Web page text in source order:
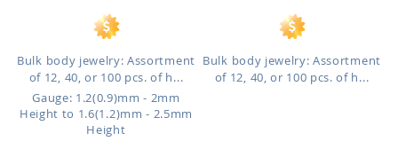
Bulk body jewelry: Assortment
of 12, 40, or 100 pcs. of h...
Gauge: 1.2(0.9)mm - 2mm
Height to 1.6(1.2)mm - 2.5mm
Height
Bulk body jewelry: Assortment
of 12, 40, or 100 pcs. of h...